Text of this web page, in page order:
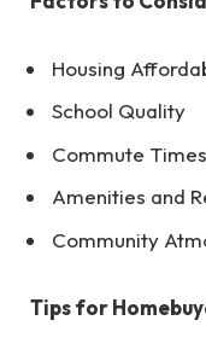
Housing
School Quality
Commute Times
Amenities and
Community
Tips for